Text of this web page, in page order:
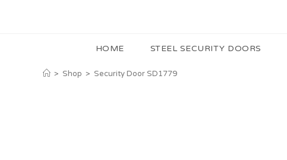
HOME STEEL SECURITY DOORS
> Shop > Security Door SD1779